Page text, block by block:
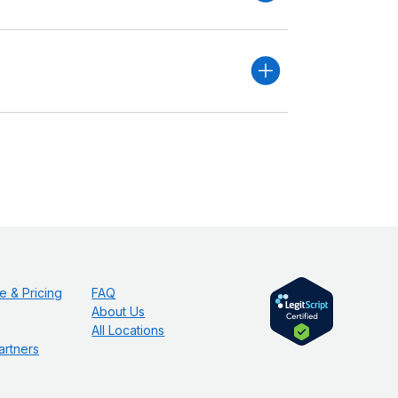
& Pricing
FAQ
About Us
All Locations